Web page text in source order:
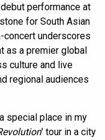
performance at
for South Asian
concert underscores
as a premier global
culture and live
regional audiences
special place in my
' tour in a city